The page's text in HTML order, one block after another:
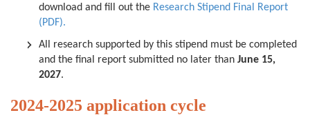
download and fill out the Research Stipend Final Report
(PDF).
All research supported by this stipend must be completed
and the final report submitted no later than June 15,
2027.
2024-2025 application cycle